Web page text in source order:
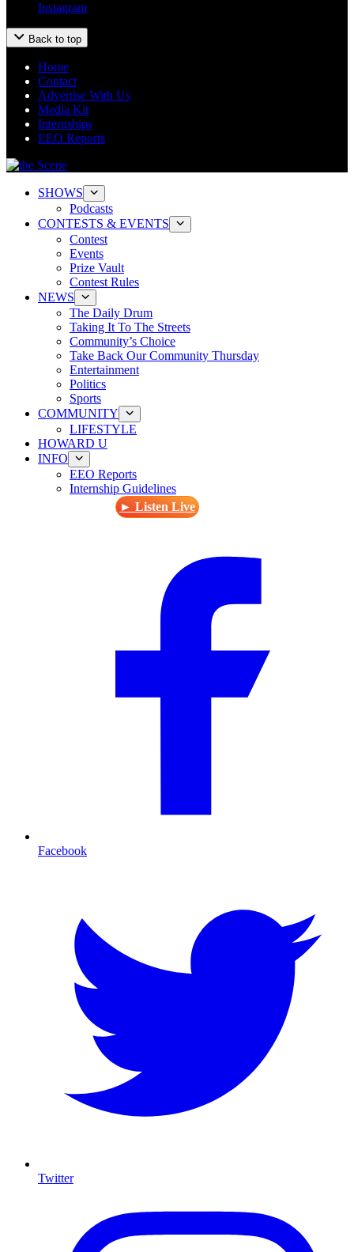
Instagram
Back to top
Home
Contact
Advertise With Us
Media Kit
Internships
EEO Reports
SHOWS
Podcasts
CONTESTS & EVENTS
Contest
Events
Prize Vault
Contest Rules
NEWS
The Daily Drum
Taking It To The Streets
Community’s Choice
Take Back Our Community Thursday
Entertainment
Politics
Sports
COMMUNITY
LIFESTYLE
HOWARD U
INFO
EEO Reports
Internship Guidelines
► Listen Live
Facebook
Twitter